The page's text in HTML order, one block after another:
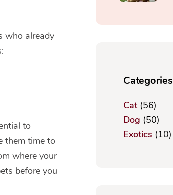
who already
to
them time to
where your
before you
Categories
Cat(56)
Dog (50)
Exotics (10)